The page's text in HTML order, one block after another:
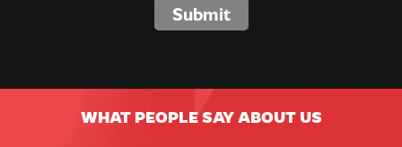
Submit
WHAT PEOPLE SAY ABOUT US